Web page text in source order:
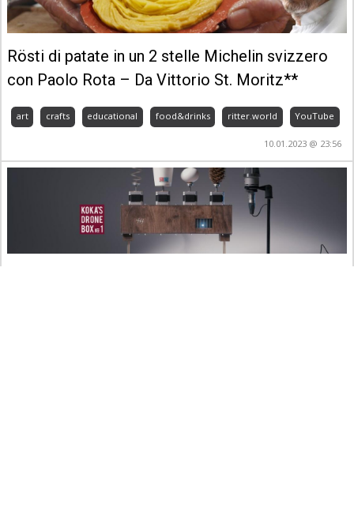
Rösti di patate in un 2 stelle Michelin svizzero
con Paolo Rota – Da Vittorio St. Moritz**
art crafts educational food&drinks ritter.world YouTube
10.01.2023 @ 23:56